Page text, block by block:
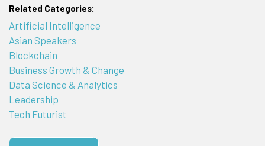
Related Categories:
Artificial Intelligence
Asian Speakers
Blockchain
Business Growth & Change
Data Science & Analytics
Leadership
Tech Futurist